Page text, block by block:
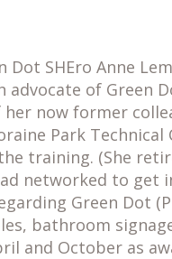
Dot SHEro Anne
advocate of Green
now former
Park Technical
training. (She
networked to get
Green Dot
bathroom
and October as